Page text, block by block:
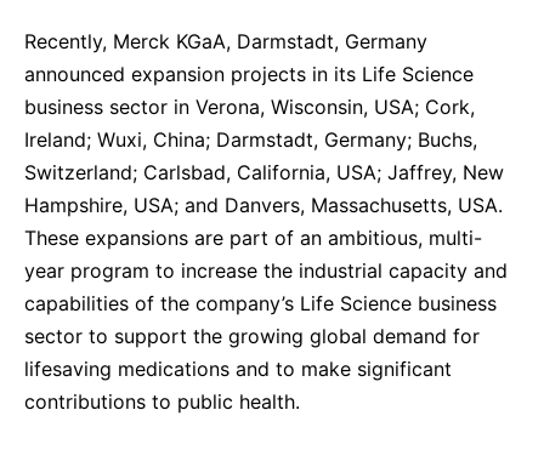
Recently, Merck KGaA, Darmstadt, Germany
announced expansion projects in its Life Science
business sector in Verona, Wisconsin, USA; Cork,
Ireland; Wuxi, China; Darmstadt, Germany; Buchs,
Switzerland; Carlsbad, California, USA; Jaffrey, New
Hampshire, USA; and Danvers, Massachusetts, USA.
These expansions are part of an ambitious, multi-
year program to increase the industrial capacity and
capabilities of the company’s Life Science business
sector to support the growing global demand for
lifesaving medications and to make significant
contributions to public health.